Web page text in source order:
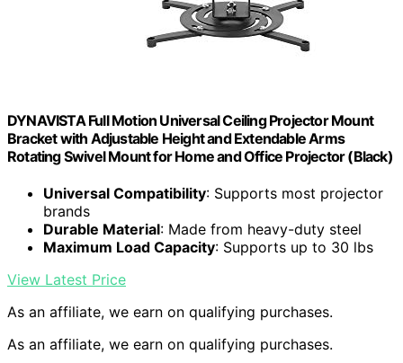
DYNAVISTA Full Motion Universal Ceiling Projector Mount
Bracket with Adjustable Height and Extendable Arms
Rotating Swivel Mount for Home and Office Projector (Black)
Universal Compatibility: Supports most projector
brands
Durable Material: Made from heavy-duty steel
Maximum Load Capacity: Supports up to 30 lbs
View Latest Price
As an affiliate, we earn on qualifying purchases.
As an affiliate, we earn on qualifying purchases.